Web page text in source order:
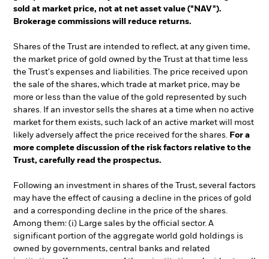
sold at market price, not at net asset value ("NAV").
Brokerage commissions will reduce returns.
Shares of the Trust are intended to reflect, at any given time,
the market price of gold owned by the Trust at that time less
the Trust's expenses and liabilities. The price received upon
the sale of the shares, which trade at market price, may be
more or less than the value of the gold represented by such
shares. If an investor sells the shares at a time when no active
market for them exists, such lack of an active market will most
likely adversely affect the price received for the shares. For a
more complete discussion of the risk factors relative to the
Trust, carefully read the prospectus.
Following an investment in shares of the Trust, several factors
may have the effect of causing a decline in the prices of gold
and a corresponding decline in the price of the shares.
Among them: (i) Large sales by the official sector. A
significant portion of the aggregate world gold holdings is
owned by governments, central banks and related